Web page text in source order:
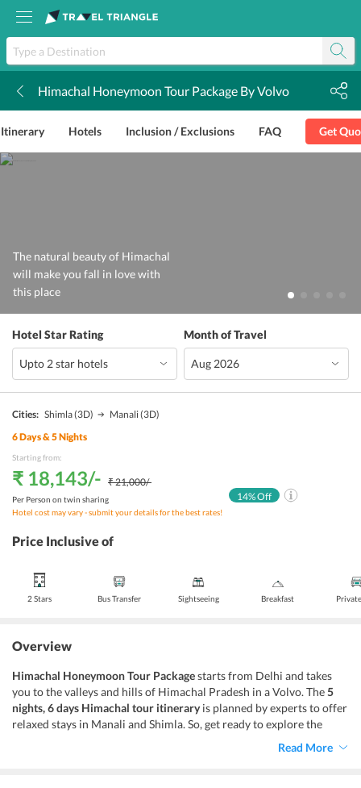
Himachal Honeymoon Tour Package By Volvo
Itinerary Hotels Inclusion / Exclusions FAQ Get
The natural beauty of Himachal
will make you fall in love with
this place
Hotel Star Rating Month of Travel
Cities: Shimla(3D) Manali (3D)
6Days &5Nights
Starting from:
₹ 18,143/- ₹ 21,000/-
Per Person on twin sharing
Hotel cost may vary - submit your details for the best rates!
14% Off
Price Inclusive of
2 Stars Bus Transfer Sightseeing Breakfast
Overview
Himachal Honeymoon Tour Packagestarts from Delhi and takes
you to the valleys and hills of Himachal Pradesh in a Volvo. The5
nights, 6 days Himachal tour itinerary is planned by experts to offer
relaxed stays in Manali and Shimla. So, get ready to explore the
breathtaking hill-scapes with your soulmate to begin a new phase of
Read More